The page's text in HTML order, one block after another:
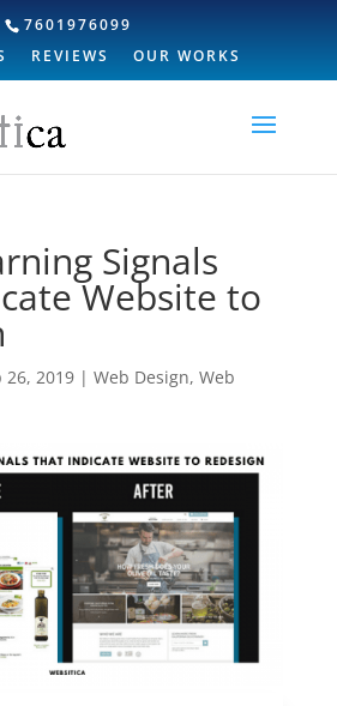
7601976099
REVIEWS OUR WORKS
Signals
Website to
26, 2019| Web Design, Web